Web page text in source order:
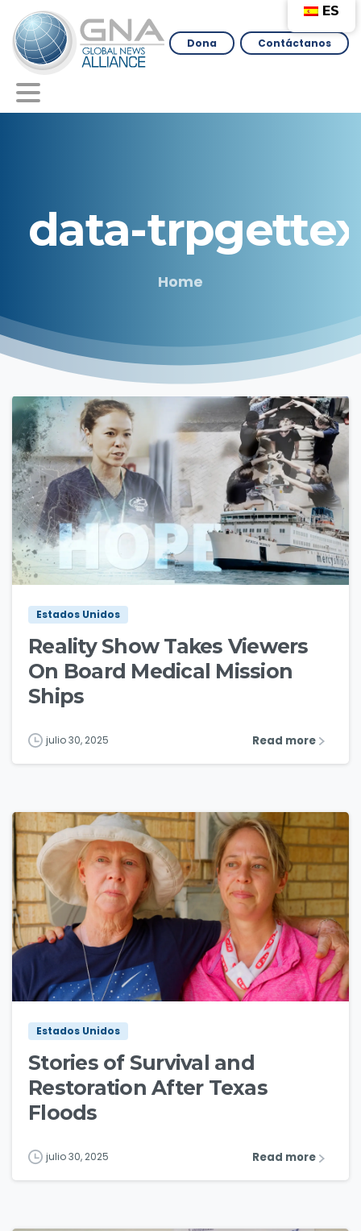
Dona Contáctanos
data-
Home
30
Estados Unidos
Reality Show Takes Viewers
On Board Medical Mission
Ships
julio 30, 2025 Read more
30
Estados Unidos
Stories of Survival and
Restoration After Texas
Floods
julio 30, 2025 Read more
ES